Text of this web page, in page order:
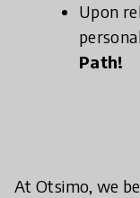
Upon
Path!
At Otsimo, we